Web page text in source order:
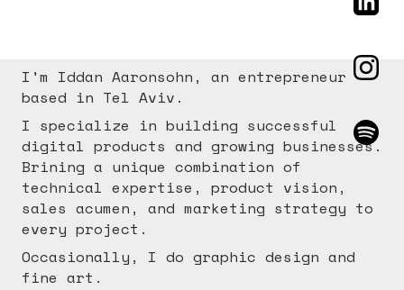
I'm Iddan Aaronsohn, an entrepreneur
based in Tel Aviv.
I specialize in building successful
digital products and growing businesses.
Brining a unique combination of
technical expertise, product vision,
sales acumen, and marketing strategy to
every project.
Occasionally, I do graphic design and
fine art.